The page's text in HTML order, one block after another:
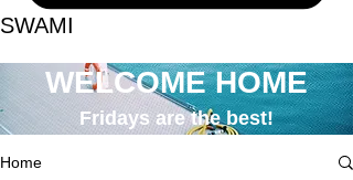
SWAMI
WELCOME HOME
Fridays are the best!
Home